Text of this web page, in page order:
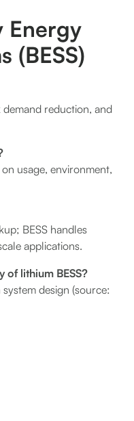
Energy
(BESS)
reduction, and
usage, environment,
BESS handles
applications.
lithium BESS?
design (source: